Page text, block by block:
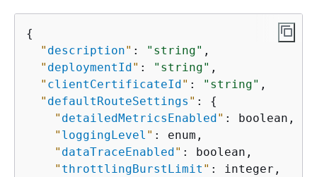
{
" description" : "string" ,
" deploymentId" : "string" ,
" clientCertificateId" : "string" ,
" defaultRouteSettings " : {
" detailedMetricsEnabled" : boolean,
" loggingLevel " : enum,
" dataTraceEnabled" : boolean,
" throttlingBurstLimit " : integer,